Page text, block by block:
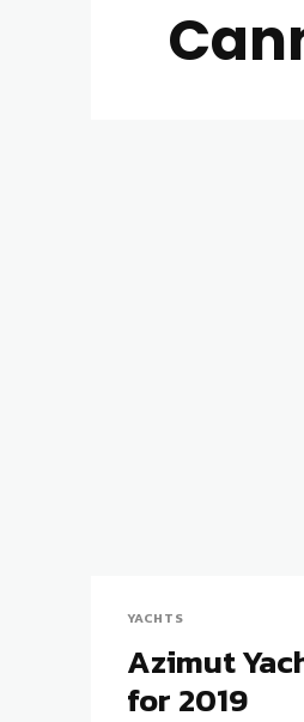
YACHTS
Azimut
for 2019